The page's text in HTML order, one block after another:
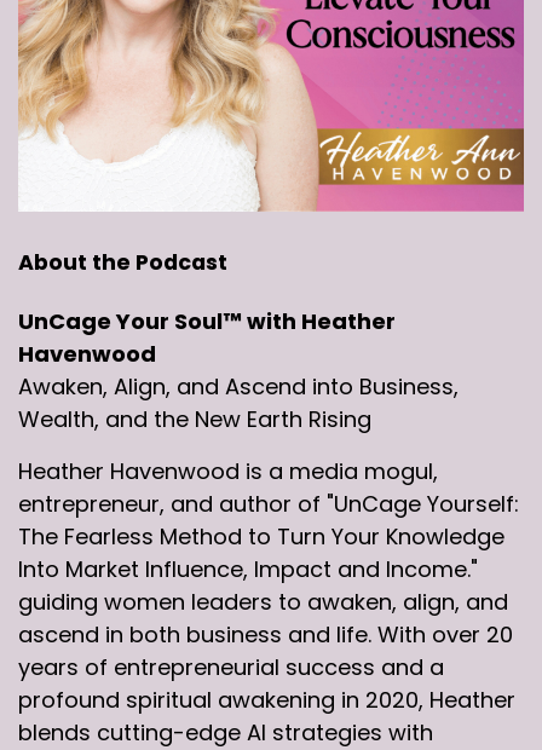
About the Podcast
UnCage Your Soul™ with Heather
Havenwood
Awaken, Align, and Ascend into Business,
Wealth, and the New Earth Rising
Heather Havenwood is a media mogul,
entrepreneur, and author of "UnCage Yourself:
The Fearless Method to Turn Your Knowledge
Into Market Influence, Impact and Income."
guiding women leaders to awaken, align, and
ascend in both business and life. With over 20
years of entrepreneurial success and a
profound spiritual awakening in 2020, Heather
blends cutting-edge AI strategies with